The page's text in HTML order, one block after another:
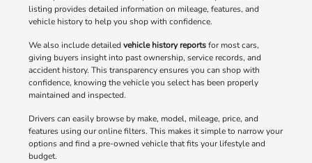
listing provides detailed information on mileage, features, and
vehicle history to help you shop with confidence.
We also include detailed vehicle history reportsfor most cars,
giving buyers insight into past ownership, service records, and
accident history. This transparency ensures you can shop with
confidence, knowing the vehicle you select has been properly
maintained and inspected.
Drivers can easily browse by make, model, mileage, price, and
features using our online filters. This makes it simple to narrow your
options and find a pre-owned vehicle that fits your lifestyle and
budget.